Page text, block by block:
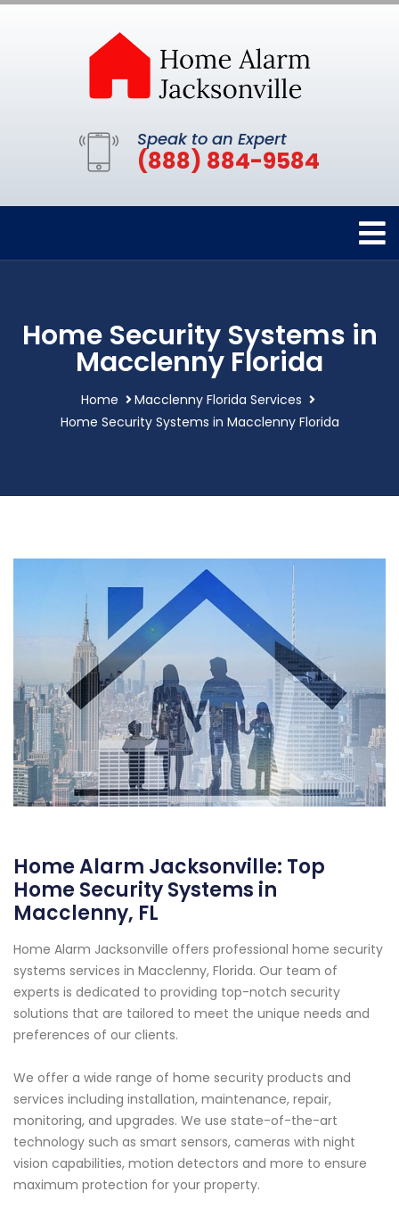
Speak to an Expert
(888) 884-9584
Home Security Systems in
Macclenny Florida
Home
Macclenny Florida Services
Home Security Systems in Macclenny Florida
Home Alarm Jacksonville: Top
Home Security Systems in
Macclenny, FL
Home Alarm Jacksonville offers professional home security
systems services in Macclenny, Florida. Our team of
experts is dedicated to providing top-notch security
solutions that are tailored to meet the unique needs and
preferences of our clients.
We offer a wide range of home security products and
services including installation, maintenance, repair,
monitoring, and upgrades. We use state-of-the-art
technology such as smart sensors, cameras with night
vision capabilities, motion detectors and more to ensure
maximum protection for your property.